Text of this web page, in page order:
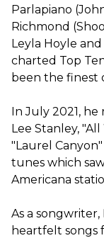
Parlapiano
Richmond
Leyla Hoyle
charted Top
been the finest
In July 2021,
Lee Stanley,
"Laurel
tunes which
Americana
As a
heartfelt songs